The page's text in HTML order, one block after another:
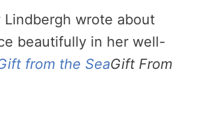
Lindbergh wrote about
beautifully in her well-
from the SeaGift From